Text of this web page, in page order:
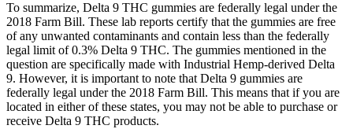
To summarize, Delta 9 THC gummies are federally legal under the
2018 Farm Bill. These lab reports certify that the gummies are free
of any unwanted contaminants and contain less than the federally
legal limit of 0.3% Delta 9 THC. The gummies mentioned in the
question are specifically made with Industrial Hemp-derived Delta
9. However, it is important to note that Delta 9 gummies are
federally legal under the 2018 Farm Bill. This means that if you are
located in either of these states, you may not be able to purchase or
receive Delta 9 THC products.